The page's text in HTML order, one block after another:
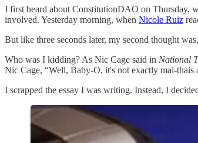
I first heard about ConstitutionDAO on Thursday,
involved. Yesterday morning, when Nicole Ruiz
But like three seconds later, my second thought
Who was I kidding? As Nic Cage said in National
Nic Cage, “Well, Baby-O, it's not exactly mai-thais
I scrapped the essay I was writing. Instead, I